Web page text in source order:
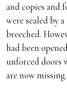
and copies and
were sealed by
breeched.
had been
unforced doors
are now missing.